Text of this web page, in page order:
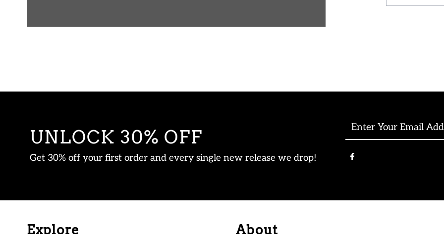
-
UNLOCK 30% OFF
Get 30% off your first order and every single new release we drop!
Enter
Your
Email
Explore About